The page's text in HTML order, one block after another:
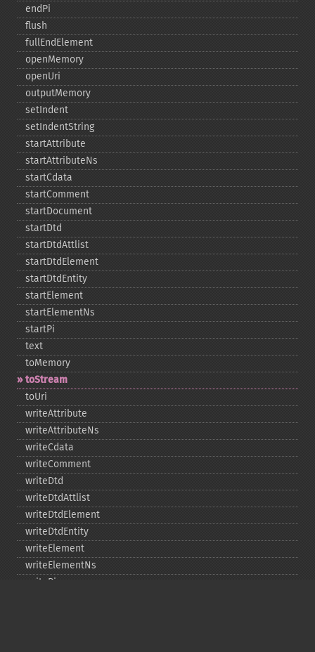
endPi
flush
fullEndElement
openMemory
openUri
outputMemory
setIndent
setIndentString
startAttribute
startAttributeNs
startCdata
startComment
startDocument
startDtd
startDtdAttlist
startDtdElement
startDtdEntity
startElement
startElementNs
startPi
text
toMemory
toStream
toUri
writeAttribute
writeAttributeNs
writeCdata
writeComment
writeDtd
writeDtdAttlist
writeDtdElement
writeDtdEntity
writeElement
writeElementNs
writePi